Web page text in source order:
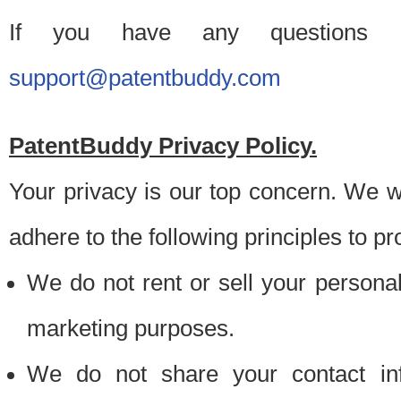
If you have any questions
support@patentbuddy.com
PatentBuddy Privacy Policy.
Your privacy is our top concern. We
adhere to the following principles to
We do not rent or sell your
marketing purposes.
We do not share your contact